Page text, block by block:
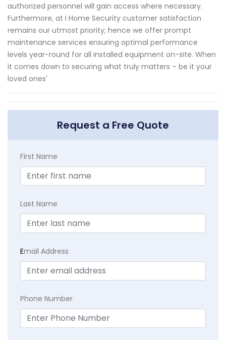
authorized personnel will gain access where necessary.
Furthermore, at I Home Security customer satisfaction
remains our utmost priority; hence we offer prompt
maintenance services ensuring optimal performance
levels year-round for all installed equipment on-site. When
it comes down to securing what truly matters – be it your
loved ones'
Request a Free Quote
First Name
Last Name
Email Address
Phone Number